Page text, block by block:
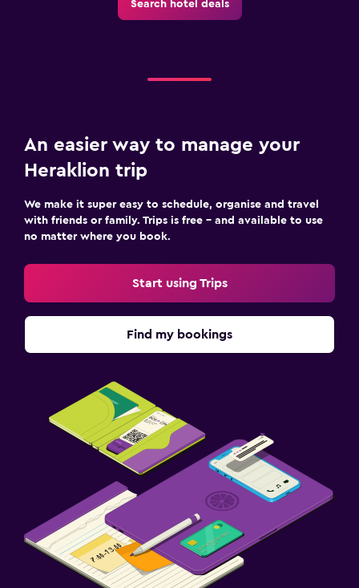
Fax/photocopying
Parking
Private parking
Outdoor
Terrace/Patio
Balcony
Search hotel deals
An easier way to manage your
Heraklion trip
We make it super easy to schedule, organise and travel
with friends or family. Trips is free – and available to use
no matter where you book.
Start using Trips
Find my bookings